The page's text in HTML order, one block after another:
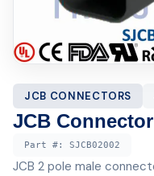
JCB CONNECTORS
JCB
Part #: SJCB02002
JCB 2 pole male